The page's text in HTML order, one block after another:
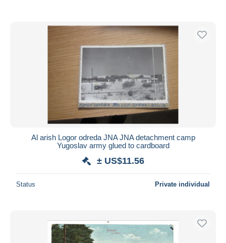
Free shipping
Payment methods
PayPal
Bank transfer
MasterCard
Bancontact
Maestro
Seller's residence
Al arish Logor odreda JNA JNA detachment camp
Yugoslav army glued to cardboard
± US$11.56
Status Private individual